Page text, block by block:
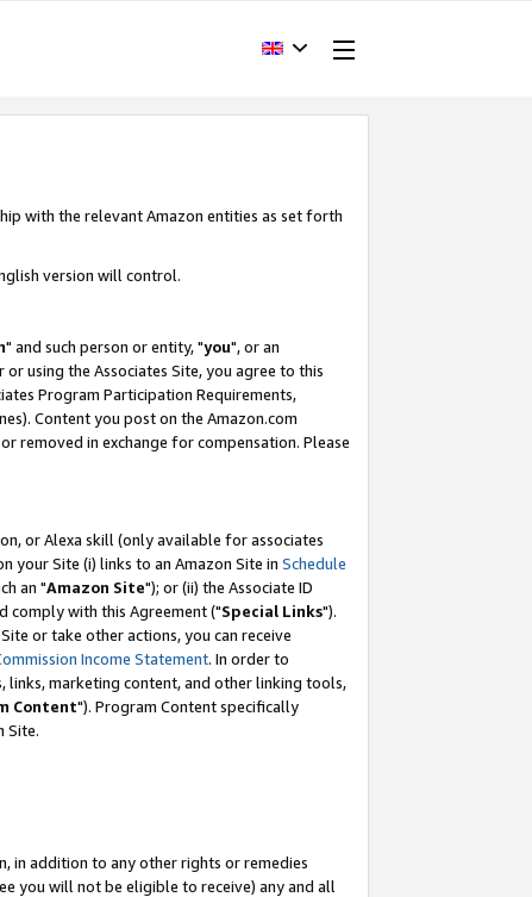
with the relevant Amazon entities as set forth
version will control.
" and such person or entity, "you", or an
using the Associates Site, you agree to this
Program Participation Requirements,
Content you post on the Amazon.com
removed in exchange for compensation. Please
or Alexa skill (only available for associates
your Site (i) links to an Amazon Site in Schedule
an "Amazon Site"); or (ii) the Associate ID
comply with this Agreement ("Special Links").
or take other actions, you can receive
Income Statement. In order to
links, marketing content, and other linking tools,
Content"). Program Content specifically
Site.
in addition to any other rights or remedies
you will not be eligible to receive) any and all